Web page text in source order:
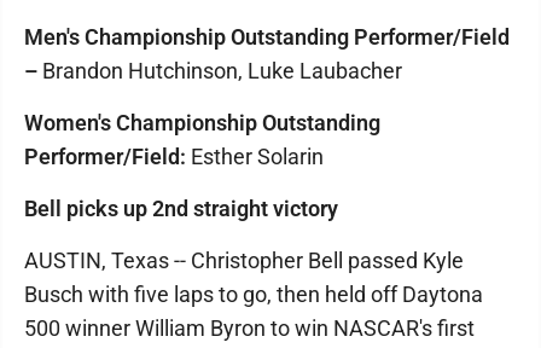
Men's Championship Outstanding Performer/Field
– Brandon Hutchinson, Luke Laubacher
Women's Championship Outstanding
Performer/Field: Esther Solarin
Bell picks up 2nd straight victory
AUSTIN, Texas -- Christopher Bell passed Kyle
Busch with five laps to go, then held off Daytona
500 winner William Byron to win NASCAR's first